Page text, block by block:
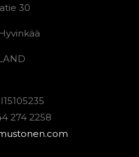
30
274 2258